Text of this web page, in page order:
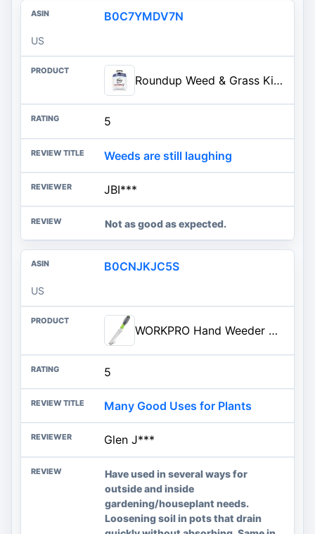
B0C7YMDV7N
US
Roundup Weed & Grass Killer4 with Pump 'N Go 2 Sprayer, 1.33 gal. | Weed Killer, Use In and Around Flower Beds and Driveways, Visible Results in Hours, Up to 10 Minutes of Continuous Spray
5
Weeds are still laughing
JBI***
Not as good as expected.
B0CNJKJC5S
US
WORKPRO Hand Weeder Puller, 5-in-1 Stainless Steel Garden Trowel with Soft Handle, Gardening Weed...
5
Many Good Uses for Plants
Glen J***
Have used in several ways for
outside and inside
gardening/houseplant needs.
Loosening soil in pots that drain